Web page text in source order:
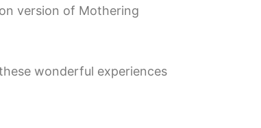
version of Mothering
wonderful experiences